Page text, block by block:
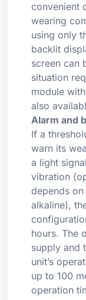
convenient
wearing
using only
backlit
screen can
situation
module
also
Alarm and
If a
warn its
a light
vibration
depends
alkaline),
hours. The
supply and
unit’s
up to 100
operation